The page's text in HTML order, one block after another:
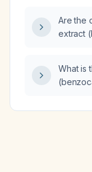
Are the
extract
What is